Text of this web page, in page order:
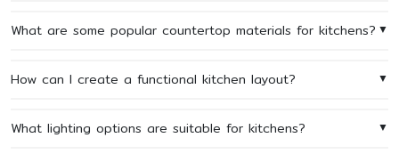
▼
What are some popular countertop materials for kitchens?
▼
How can I create a functional kitchen layout?
▼
What lighting options are suitable for kitchens?